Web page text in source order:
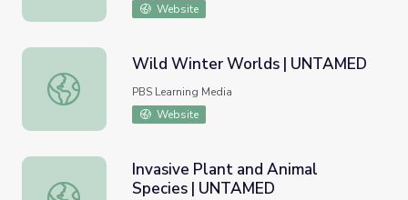
Website
Wild Winter Worlds | UNTAMED
Wild Winter Worlds | UNTAMED
PBS Learning Media
Website
Invasive Plant and Animal Species | UNTAMED
Invasive Plant and Animal
Species | UNTAMED